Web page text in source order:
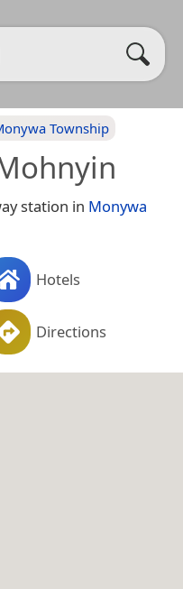
Township
station in Monywa
Hotels
Directions